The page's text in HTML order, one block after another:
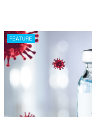
FEATURE